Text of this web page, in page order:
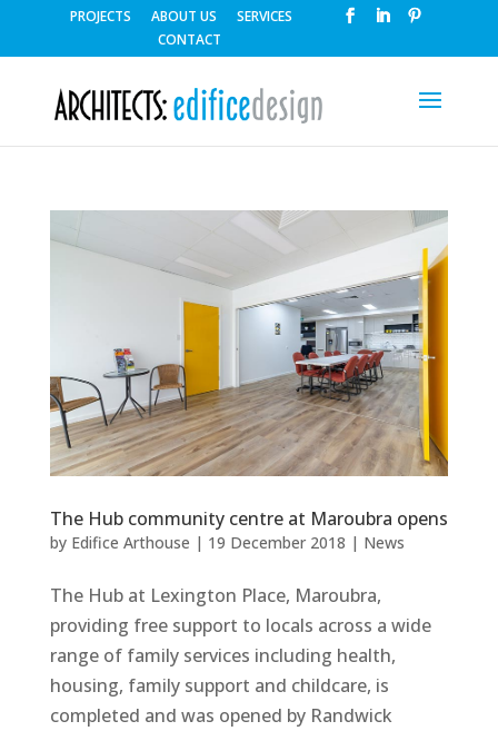
PROJECTS ABOUT US
SERVICES
CONTACT
The Hub community centre at Maroubra opens
by Edifice Arthouse | 19 December 2018 | News
The Hub at Lexington Place, Maroubra,
providing free support to locals across a wide
range of family services including health,
housing, family support and childcare, is
completed and was opened by Randwick